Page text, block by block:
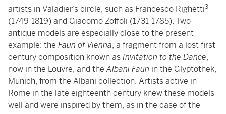
artists in Valadier’s circle, such as Francesco Righetti3
(1749-1819) and Giacomo Zoffoli (1731-1785). Two
antique models are especially close to the present
example: the Faun of Vienna, a fragment from a lost first
century composition known asInvitation to the Dance,
now in the Louvre, and theAlbani Faun in the Glyptothek,
Munich, from the Albani collection. Artists active in
Rome in the late eighteenth century knew these models
well and were inspired by them, as in the case of the